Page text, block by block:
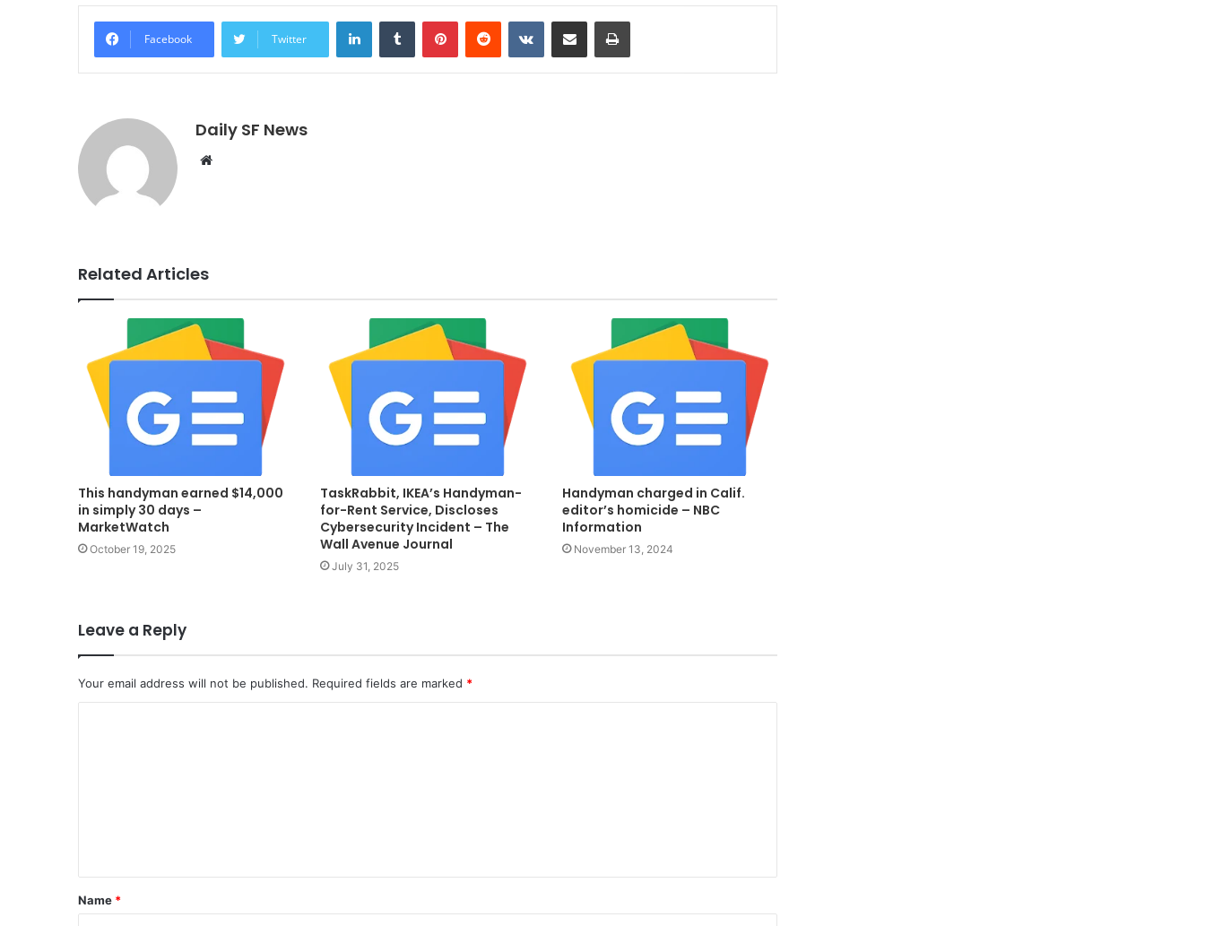
Facebook Twitter
LinkedInTumblr PinterestReddit VKontakteShare via Email Print
Daily SF News
Website
Related Articles
This handyman earned $14,000
in simply 30 days –
MarketWatch
October 19, 2025
TaskRabbit, IKEA’s Handyman-
for-Rent Service, Discloses
Cybersecurity Incident – The
Wall Avenue Journal
July 31, 2025
Handyman charged in Calif.
editor’s homicide – NBC
Information
November 13, 2024
Leave a Reply
Your email address will not be published. Required fields are marked *
t
*
Name *